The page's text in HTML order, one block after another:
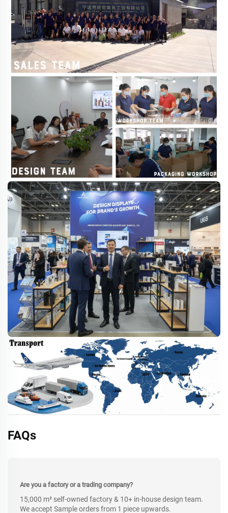
FAQs
Are you a factory or a trading company?
15,000 m² self-owned factory & 10+ in-house design team.
We accept Sample orders from 1 piece upwards.